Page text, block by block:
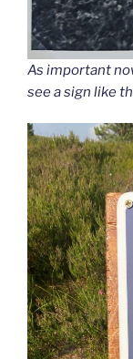
As important
see a sign like